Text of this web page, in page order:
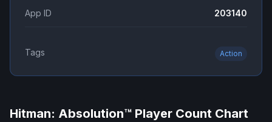
App ID 203140
Tags Action
Hitman: Absolution™ Player Count Chart